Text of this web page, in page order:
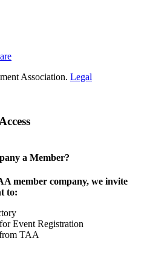
Association. Legal
a Member?
member company, we invite
to:
Event Registration
TAA